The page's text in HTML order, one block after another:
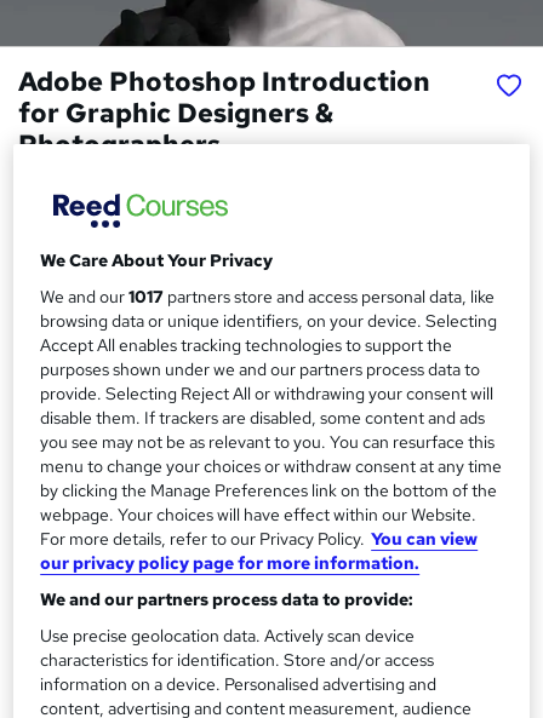
Adobe Photoshop Introduction
for Graphic Designers &
Photographers
2 Day Course. In-class or live online studying options.
u
m
m
a
r
y
Price
£245 - £295inc VAT
Study method
Classroom
Duration
2 days·Full-time
Qualification
No formal qualification
Certificates
Certificate of completion - Free
Additional info
Tutor is available to students
Compare
We Care About Your Privacy
We and our1017 partners store and access personal data, like
browsing data or unique identifiers, on your device. Selecting
Accept All enables tracking technologies to support the
purposes shown under we and our partners process data to
provide. Selecting Reject All or withdrawing your consent will
disable them. If trackers are disabled, some content and ads
you see may not be as relevant to you. You can resurface this
menu to change your choices or withdraw consent at any time
by clicking the Manage Preferences link on the bottom of the
webpage. Your choices will have effect within our Website.
For more details, refer to our Privacy Policy. You can view
our privacy policy page for more information.
We and our partners process data to provide:
Use precise geolocation data. Actively scan device
characteristics for identification. Store and/or access
information on a device. Personalised advertising and
content, advertising and content measurement, audience